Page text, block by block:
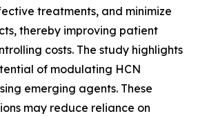
treatments, and minimize
thereby improving patient
costs. The study highlights
of modulating HCN
emerging agents. These
may reduce reliance on